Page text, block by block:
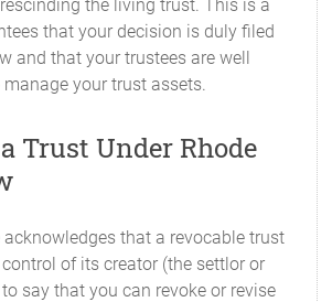
the living trust. This is a
that your decision is duly filed
and that your trustees are well
your trust assets.
Trust Under Rhode
that a revocable trust
of its creator (the settlor or
say that you can revoke or revise